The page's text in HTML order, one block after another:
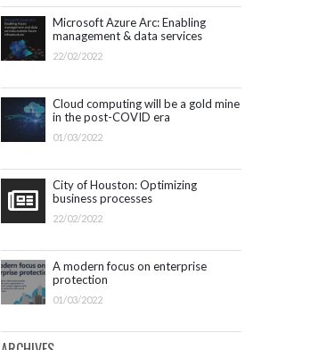
Microsoft Azure Arc: Enabling
management & data services
outside Azure infrastructure
22/02/2022
Cloud computing will be a gold mine
in the post-COVID era
01/03/2022
City of Houston: Optimizing
business processes
22/02/2022
A modern focus on enterprise
protection
01/03/2022